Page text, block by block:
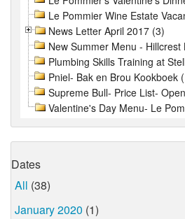
Le Pommier Wine Estate
News Letter April 2017 (3)
New Summer Menu -
Plumbing Skills Training at
Pniel- Bak en Brou Kookboek
Supreme Bull- Price List-
Valentine's Day Menu- Le
Dates
All (38)
January 2020 (1)